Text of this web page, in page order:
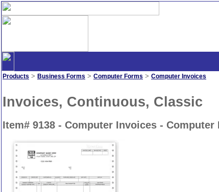
Products > Business Forms > Computer Forms > Computer Invoices
Invoices, Continuous, Classic
Item# 9138 - Computer Invoices - Computer